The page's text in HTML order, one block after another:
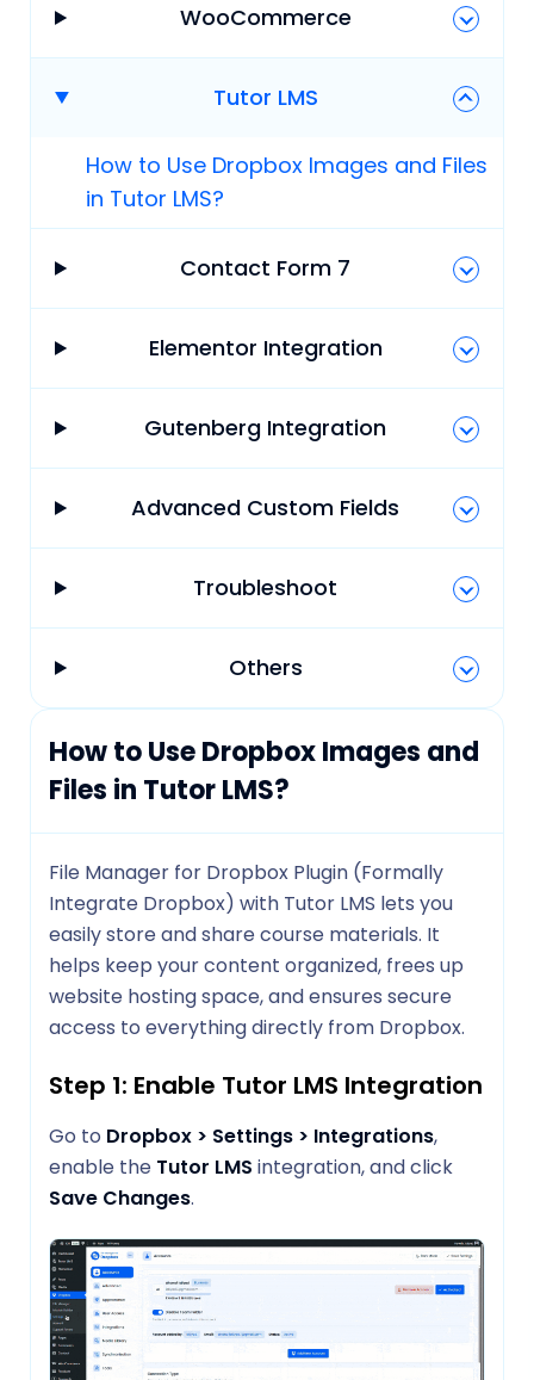
WooCommerce
Tutor LMS
How to Use Dropbox Images and Files
in Tutor LMS?
Contact Form 7
Elementor Integration
Gutenberg Integration
Advanced Custom Fields
Troubleshoot
Others
How to Use Dropbox Images and
Files in Tutor LMS?
File Manager for Dropbox Plugin (Formally
Integrate Dropbox) with Tutor LMS lets you
easily store and share course materials. It
helps keep your content organized, frees up
website hosting space, and ensures secure
access to everything directly from Dropbox.
Step 1: Enable Tutor LMS Integration
Go to Dropbox > Settings > Integrations,
enable the Tutor LMS integration, and click
Save Changes.